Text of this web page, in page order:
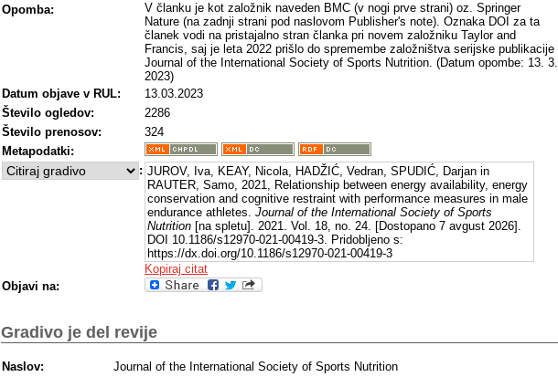
Opomba:
V članku je kot založnik naveden BMC (v nogi prve strani) oz. Springer
Nature (na zadnji strani pod naslovom Publisher's note). Oznaka DOI za ta
članek vodi na pristajalno stran članka pri novem založniku Taylor and
Francis, saj je leta 2022 prišlo do spremembe založništva serijske publikacije
Journal of the International Society of Sports Nutrition. (Datum opombe: 13. 3.
2023)
Datum objave v RUL:
13.03.2023
Število ogledov:
2286
Število prenosov:
324
Metapodatki:
: JUROV, Iva, KEAY, Nicola, HADŽIĆ, Vedran, SPUDIĆ, Darjan in
RAUTER, Samo, 2021, Relationship between energy availability, energy
conservation and cognitive restraint with performance measures in male
endurance athletes. Journal of the International Society of Sports
Nutrition [na spletu]. 2021. Vol. 18, no. 24. [Dostopano 7 avgust 2026].
DOI 10.1186/s12970-021-00419-3. Pridobljeno s:
https://dx.doi.org/10.1186/s12970-021-00419-3
Kopiraj citat
Objavi na:
Gradivo je del revije
Naslov:
Journal of the International Society of Sports Nutrition